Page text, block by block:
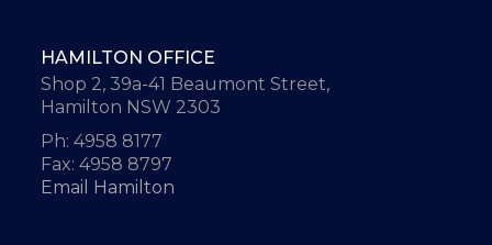
HAMILTON OFFICE
Shop 2, 39a-41 Beaumont Street,
Hamilton NSW 2303
Ph: 4958 8177
Fax: 4958 8797
Email Hamilton